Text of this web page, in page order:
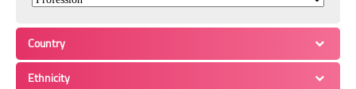
Country
Ethnicity